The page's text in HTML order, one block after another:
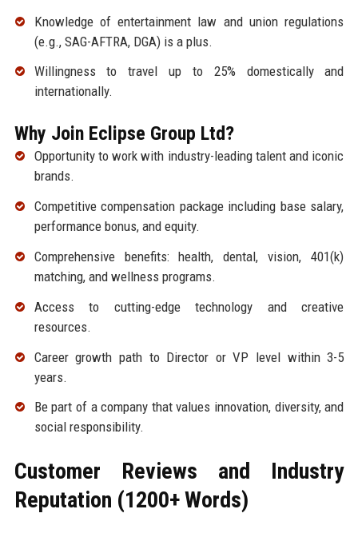
Knowledge of entertainment law and union regulations
(e.g., SAG-AFTRA, DGA) is a plus.
Willingness to travel up to 25% domestically and
internationally.
Why Join Eclipse Group Ltd?
Opportunity to work with industry-leading talent and iconic
brands.
Competitive compensation package including base salary,
performance bonus, and equity.
Comprehensive benefits: health, dental, vision, 401(k)
matching, and wellness programs.
Access to cutting-edge technology and creative
resources.
Career growth path to Director or VP level within 3-5
years.
Be part of a company that values innovation, diversity, and
social responsibility.
Customer Reviews and Industry
Reputation (1200+ Words)